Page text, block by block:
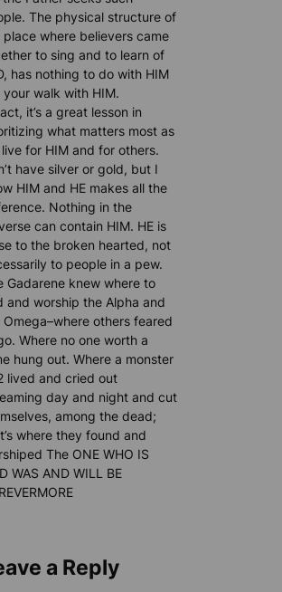
The physical structure of
place where believers came
to sing and to learn of
has nothing to do with HIM
your walk with HIM.
it’s a great lesson in
what matters most as
for HIM and for others.
have silver or gold, but I
HIM and HE makes all the
Nothing in the
can contain HIM. HE is
to the broken hearted, not
to people in a pew.
Gadarene knew where to
and worship the Alpha and
Omega–where others feared
Where no one worth a
hung out. Where a monster
lived and cried out
day and night and cut
among the dead;
where they found and
The ONE WHO IS
WAS AND WILL BE
a Reply